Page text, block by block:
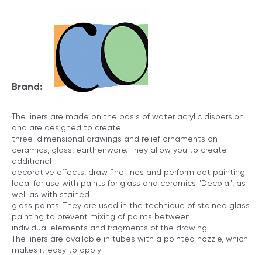
Brand:
The liners are made on the basis of water acrylic dispersion
and are designed to create
three-dimensional drawings and relief ornaments on
ceramics, glass, earthenware. They allow you to create
additional
decorative effects, draw fine lines and perform dot painting.
Ideal for use with paints for glass and ceramics "Decola", as
well as with stained
glass paints. They are used in the technique of stained glass
painting to prevent mixing of paints between
individual elements and fragments of the drawing.
The liners are available in tubes with a pointed nozzle, which
makes it easy to apply